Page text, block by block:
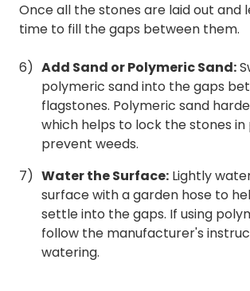
Once all the stones are laid out and
time to fill the gaps between them.
Add Sand or Polymeric Sand:
polymeric sand into the gaps
flagstones. Polymeric sand
which helps to lock the stones
prevent weeds.
Water the Surface: Lightly
surface with a garden hose to
settle into the gaps. If using
follow the manufacturer's
watering.